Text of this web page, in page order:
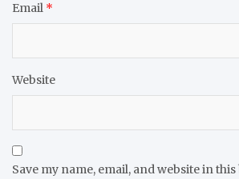
Email *
Website
Save my name, email, and website in